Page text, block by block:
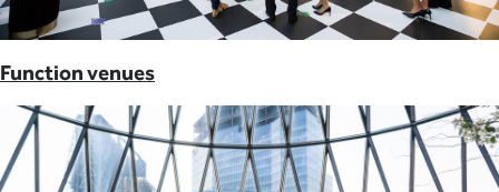
Function venues